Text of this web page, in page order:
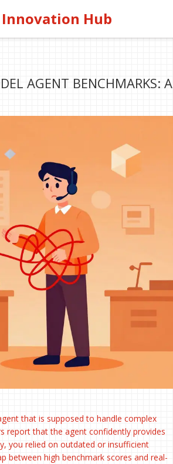
Hub
AGENT BENCHMARKS: A
that is supposed to handle complex
report that the agent confidently provides
you relied on outdated or insufficient
between high benchmark scores and real-